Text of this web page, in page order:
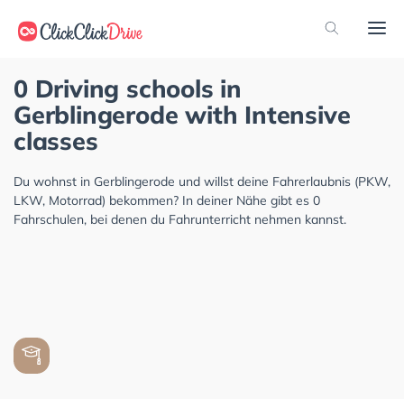
0 Driving schools in
Gerblingerode with Intensive
classes
Du wohnst in Gerblingerode und willst deine Fahrerlaubnis (PKW,
LKW, Motorrad) bekommen? In deiner Nähe gibt es 0
Fahrschulen, bei denen du Fahrunterricht nehmen kannst.